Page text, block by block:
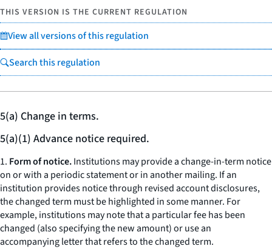
THIS VERSION IS THE CURRENT REGULATION
View all versions of this regulation
Search this regulation
5(a) Change in terms.
5(a)(1) Advance notice required.
1. Form of notice.Institutions may provide a change-in-term notice
on or with a periodic statement or in another mailing. If an
institution provides notice through revised account disclosures,
the changed term must be highlighted in some manner. For
example, institutions may note that a particular fee has been
changed (also specifying the new amount) or use an
accompanying letter that refers to the changed term.